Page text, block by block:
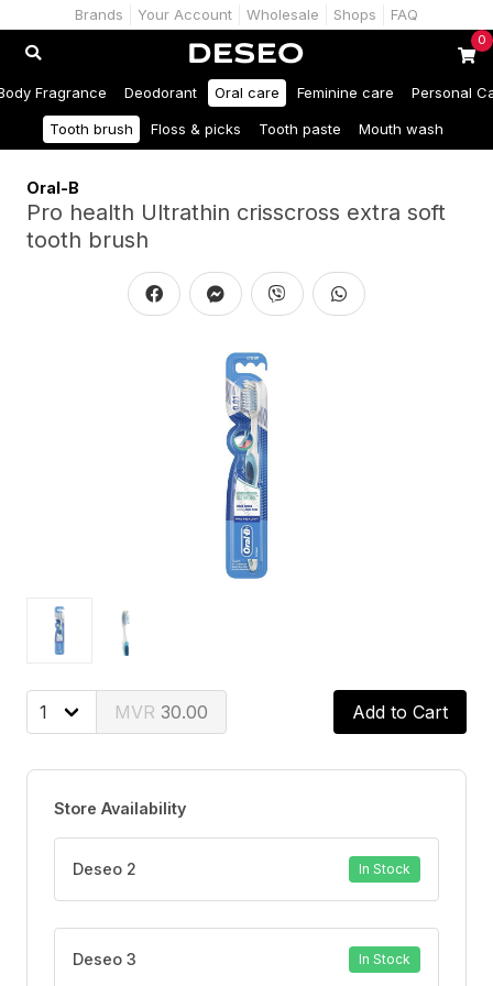
Brands Your Account Wholesale Shops FAQ
0
Fragrance Deodorant Oral care Feminine care Personal
Tooth brush Floss & picks Tooth paste Mouth wash
Oral-B
Pro health Ultrathin crisscross extra soft
tooth brush
30.00 Add to Cart
Store Availability
Deseo 2 In Stock
Deseo 3 In Stock